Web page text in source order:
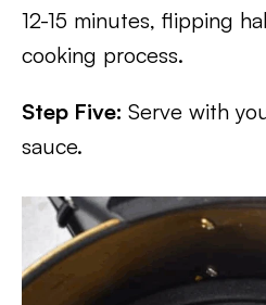
12-15 minutes, flipping
cooking process.
Step Five: Serve with
sauce.